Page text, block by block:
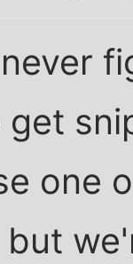
get
one